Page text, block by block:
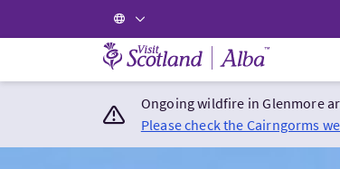
Visit Scotland Home
Ongoing wildfire in Glenmore
Please check the Cairngorms